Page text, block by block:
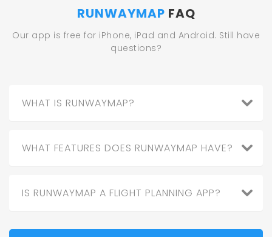
RUNWAYMAP FAQ
Our app is free for iPhone, iPad and Android. Still have
questions?
WHAT IS RUNWAYMAP?
WHAT FEATURES DOES RUNWAYMAP HAVE?
IS RUNWAYMAP A FLIGHT PLANNING APP?